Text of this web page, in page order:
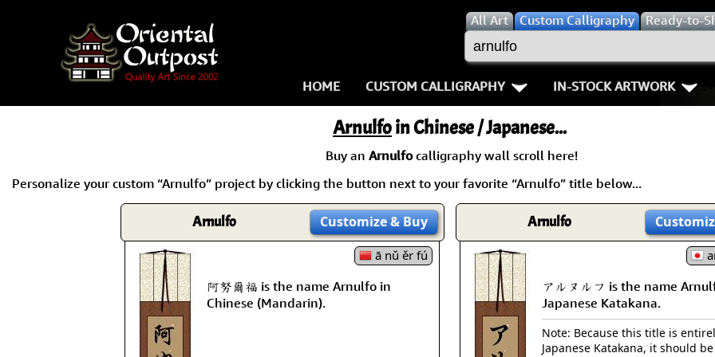
AllArt Custom Calligraphy Ready-to-
HOME CUSTOM CALLIGRAPHY
Key Pages
Names in Chinese
Names in Japanese
Martial Arts
Proverbs
Samples Images
How We Build Wall Scrolls
Double
Fall Down
Karate-do
No Mind /
IN-STOCK ARTWORK
Warriors / Samurai
Buddhist Deities
Women / Geisha /
Women depicted in
Philosophers
People on Woodblock
Arnulfoin Chinese / Japanese...
Buy an Arnulfocalligraphy wall scroll here!
Personalize your custom “Arnulfo” project by clicking the button next to your favorite “Arnulfo” title below...
Arnulfo Customize& Buy
ā nǔ ěr fú
阿努爾福 is the name Arnulfo in
Chinese (Mandarin).
Arnulfo
アルヌルフ is the name
Japanese Katakana.
Note: Because this title is
Japanese Katakana, it should